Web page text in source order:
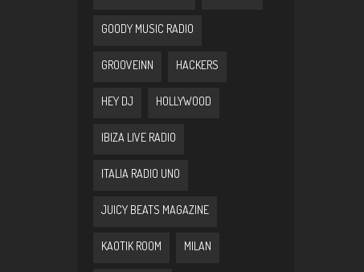
GOODY MUSIC RADIO
GROOVEINN HACKERS
HEY DJ HOLLYWOOD
IBIZA LIVE RADIO
ITALIA RADIO UNO
JUICY BEATS MAGAZINE
KAOTIK ROOM MILAN